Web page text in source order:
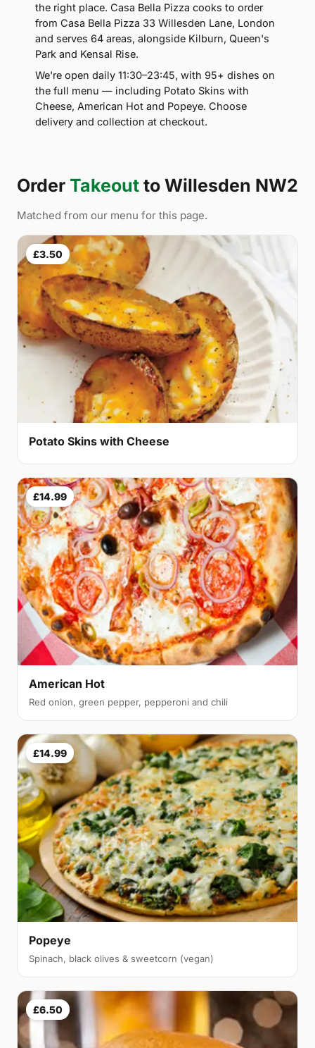
the right place. Casa Bella Pizza cooks to order
from Casa Bella Pizza 33 Willesden Lane, London
and serves 64 areas, alongside Kilburn, Queen's
Park and Kensal Rise.
We're open daily 11:30–23:45, with 95+ dishes on
the full menu — including Potato Skins with
Cheese, American Hot and Popeye. Choose
delivery and collection at checkout.
Order Takeout to Willesden NW2
Matched from our menu for this page.
£3.50
Potato Skins with Cheese
£14.99
American Hot
Red onion, green pepper, pepperoni and chili
£14.99
Popeye
Spinach, black olives & sweetcorn (vegan)
£6.50